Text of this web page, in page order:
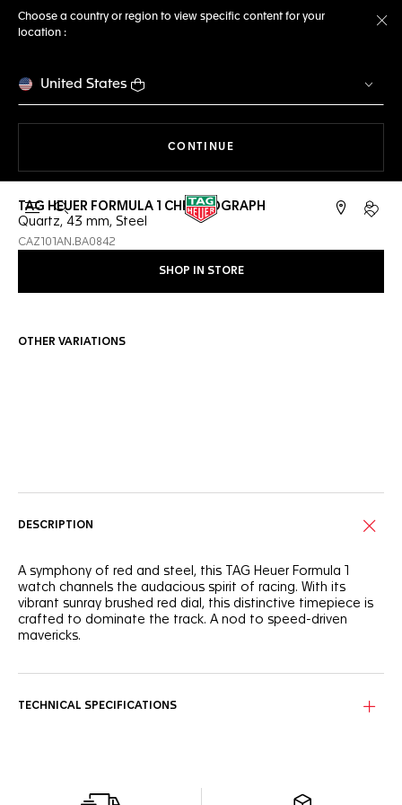
Choose a country or region to view specific content for your
location :
United States
CONTINUE
Open the search My
TAG HEUER FORMULA 1 CHRONOGRAPH
Quartz, 43 mm, Steel
CAZ101AN.BA0842
SHOP IN STORE
OTHER VARIATIONS
DESCRIPTION
A symphony of red and steel, this TAG Heuer Formula 1
watch channels the audacious spirit of racing. With its
vibrant sunray brushed red dial, this distinctive timepiece is
crafted to dominate the track. A nod to speed-driven
mavericks.
ultra-legible Super-LumiNova®-applied hands and markers.
Set the pace and overtake with confidence thanks to the
TECHNICAL SPECIFICATIONS